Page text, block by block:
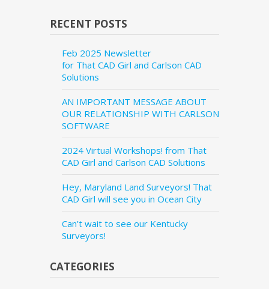
RECENT POSTS
Feb 2025 Newsletter
for That CAD Girl and Carlson CAD
Solutions
AN IMPORTANT MESSAGE ABOUT
OUR RELATIONSHIP WITH CARLSON
SOFTWARE
2024 Virtual Workshops! from That
CAD Girl and Carlson CAD Solutions
Hey, Maryland Land Surveyors! That
CAD Girl will see you in Ocean City
Can’t wait to see our Kentucky
Surveyors!
CATEGORIES